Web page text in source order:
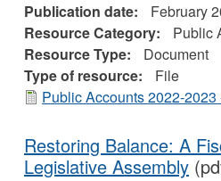
Publication date:
February
Resource Category:
Public
Resource Type:
Document
Type of resource:
File
Public Accounts 2022-2023
Restoring Balance: A
Legislative Assembly